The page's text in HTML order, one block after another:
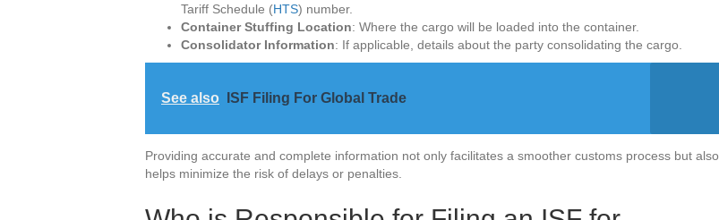
Tariff Schedule (HTS) number.
Container Stuffing Location: Where the cargo will be loaded into the container.
Consolidator Information: If applicable, details about the party consolidating the cargo.
See also ISF Filing For Global Trade
Providing accurate and complete information not only facilitates a smoother customs process but also
helps minimize the risk of delays or penalties.